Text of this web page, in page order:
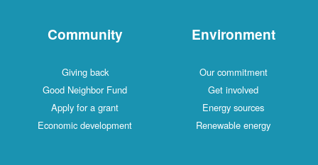
Community
Giving back
Good Neighbor Fund
Apply for a grant
Economic development
Environment
Our commitment
Get involved
Energy sources
Renewable energy